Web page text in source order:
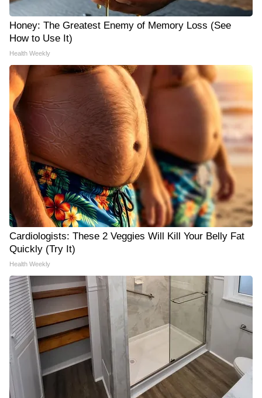
Honey: The Greatest Enemy of Memory Loss (See
How to Use It)
Health Weekly
Cardiologists: These 2 Veggies Will Kill Your Belly Fat
Quickly (Try It)
Health Weekly